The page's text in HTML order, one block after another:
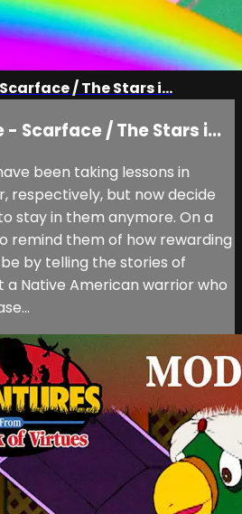
/ The Stars i...
Scarface / The Stars i...
been taking lessons in
respectively, but now decide
stay in them anymore. On a
remind them of how rewarding
by telling the stories of
a Native American warrior who